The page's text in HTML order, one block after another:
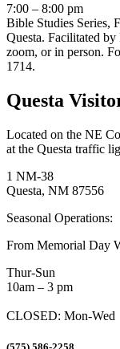
7:00 – 8:00 pm
Bible Studies Series,
Questa. Facilitated
zoom, or in person.
1714.
Questa
Located on the NE
at the Questa traffic
1 NM-38
Questa, NM 87556
Seasonal Operations:
From Memorial Day
Thur-Sun
10am – 3 pm
CLOSED: Mon-Wed